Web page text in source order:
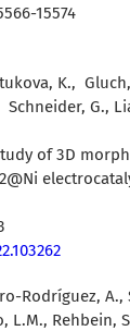
15574
K.,
G.,
of 3D
Rodríguez, A.,
L.M., Rehbein,